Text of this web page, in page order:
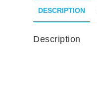
DESCRIPTION
Description